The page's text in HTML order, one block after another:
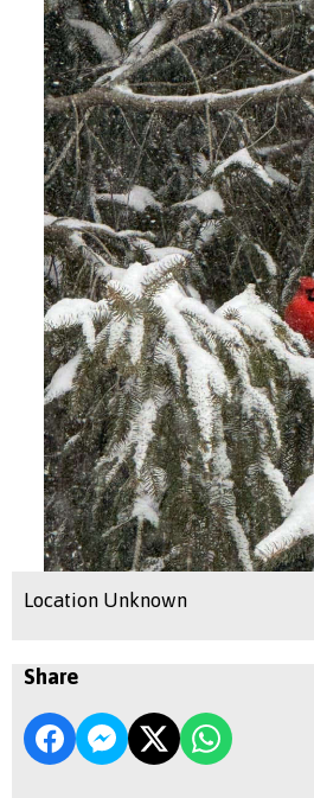
Location Unknown
Share